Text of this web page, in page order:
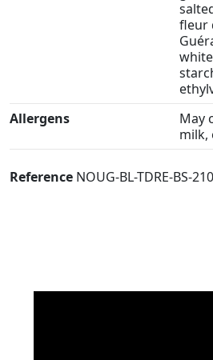
fleur
Allergens
May
milk,
Reference NOUG-BL-TDRE-BS-